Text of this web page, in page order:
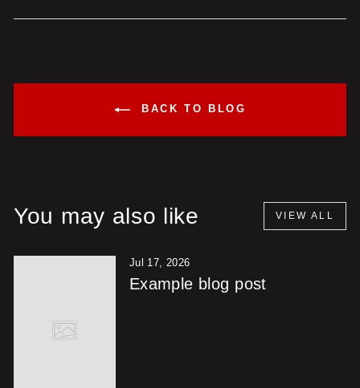
Facebook
X
Pinterest
BACK TO BLOG
You may also like VIEW ALL
Jul 17, 2026
Example blog post